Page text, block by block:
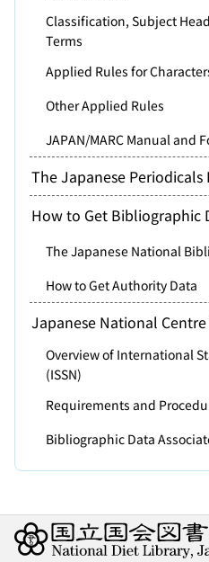
Classification, Subject
Terms
Applied Rules for
Other Applied Rules
JAPAN/MARC Manual and
The Japanese Periodicals
How to Get Bibliographic
The Japanese National
How to Get Authority Data
Japanese National Centre
Overview of International
(ISSN)
Requirements and
Bibliographic Data